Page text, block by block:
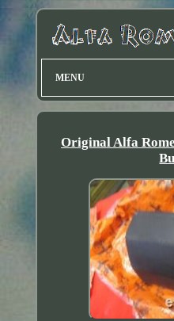
MENU
Original Alfa